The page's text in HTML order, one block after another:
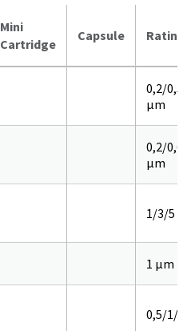
Mini
Cartridge
Capsule Rating
0,2/0,5/
µm
0,2/0,6/
µm
1/3/5
1 µm
0,5/1/3/